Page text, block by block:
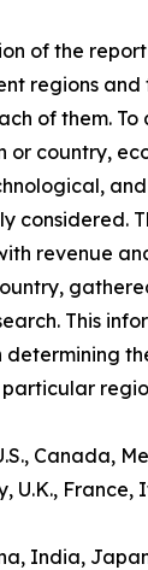
of the
regions and
of them. To
or country,
considered.
revenue
This
determining
Canada,
U.K., France,
India,